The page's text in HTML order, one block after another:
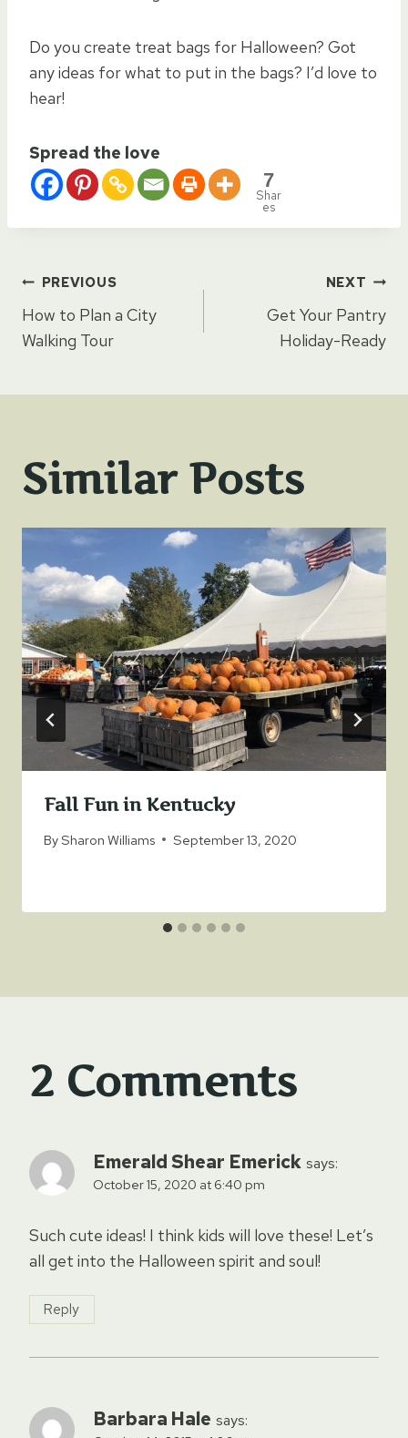
Do you create treat bags for Halloween? Got
any ideas for what to put in the bags? I’d love to
hear!
Spread the love
7
Shar
es
Post
navigation
PREVIOUS
How to Plan a City
Walking Tour
NEXT
Get Your Pantry
Holiday-Ready
Similar Posts
Fall Fun in Kentucky
BySharon Williams September 13, 2020
2 Comments
Emerald Shear Emerick says:
October 15, 2020 at 6:40 pm
Such cute ideas! I think kids will love these! Let’s
all get into the Halloween spirit and soul!
Reply
Barbara Hale says: